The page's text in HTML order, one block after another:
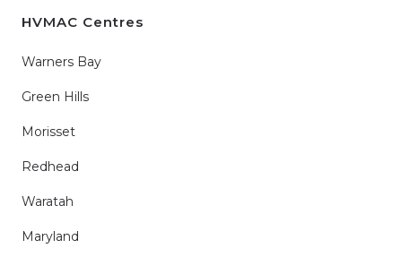
HVMAC Centres
Warners Bay
Green Hills
Morisset
Redhead
Waratah
Maryland